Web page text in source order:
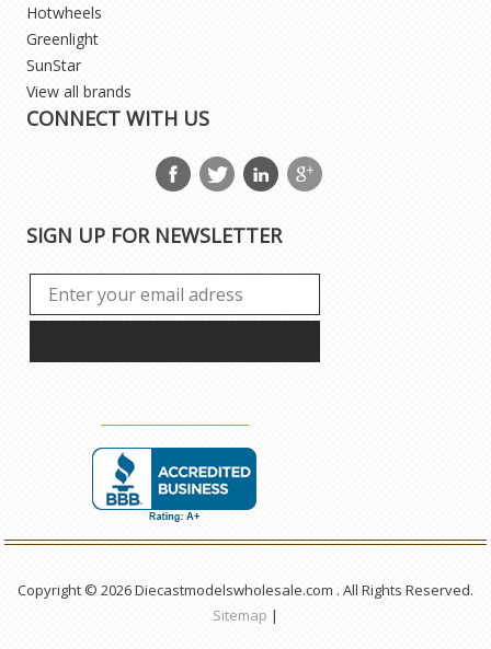
Hotwheels
Greenlight
SunStar
View all brands
CONNECT WITH US
SIGN UP FOR NEWSLETTER
Copyright © 2026 Diecastmodelswholesale.com . All Rights Reserved.
Sitemap |